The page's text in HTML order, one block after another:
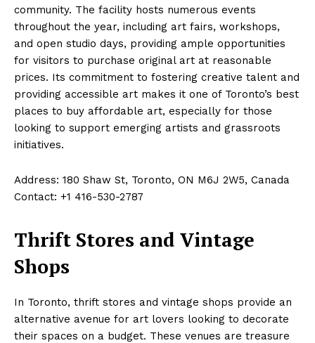
community. The facility hosts numerous events
throughout the year, including art fairs, workshops,
and open studio days, providing ample opportunities
for visitors to purchase original art at reasonable
prices. Its commitment to fostering creative talent and
providing accessible art makes it one of Toronto’s best
places to buy affordable art, especially for those
looking to support emerging artists and grassroots
initiatives.
Address: 180 Shaw St, Toronto, ON M6J 2W5, Canada
Contact: +1 416-530-2787
Thrift Stores and Vintage
Shops
In Toronto, thrift stores and vintage shops provide an
alternative avenue for art lovers looking to decorate
their spaces on a budget. These venues are treasure